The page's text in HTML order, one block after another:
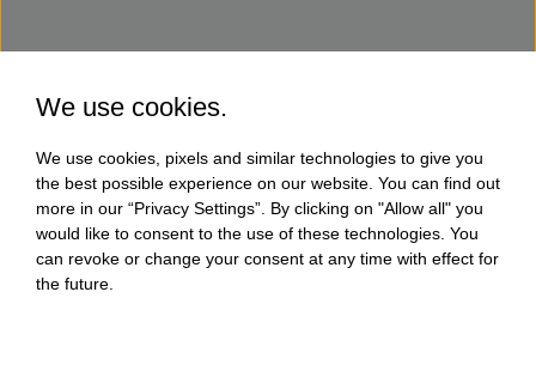
We use cookies.
We use cookies, pixels and similar technologies to give you
the best possible experience on our website. You can find out
more in our “Privacy Settings”. By clicking on "Allow all" you
would like to consent to the use of these technologies. You
can revoke or change your consent at any time with effect for
the future.